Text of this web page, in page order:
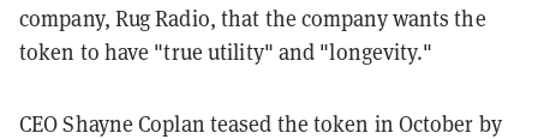
company, Rug Radio, that the company wants the
token to have "true utility" and "longevity."
CEO Shayne Coplan teased the token in October by